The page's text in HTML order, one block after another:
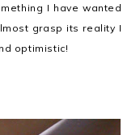
I have wanted
grasp its reality I
optimistic!